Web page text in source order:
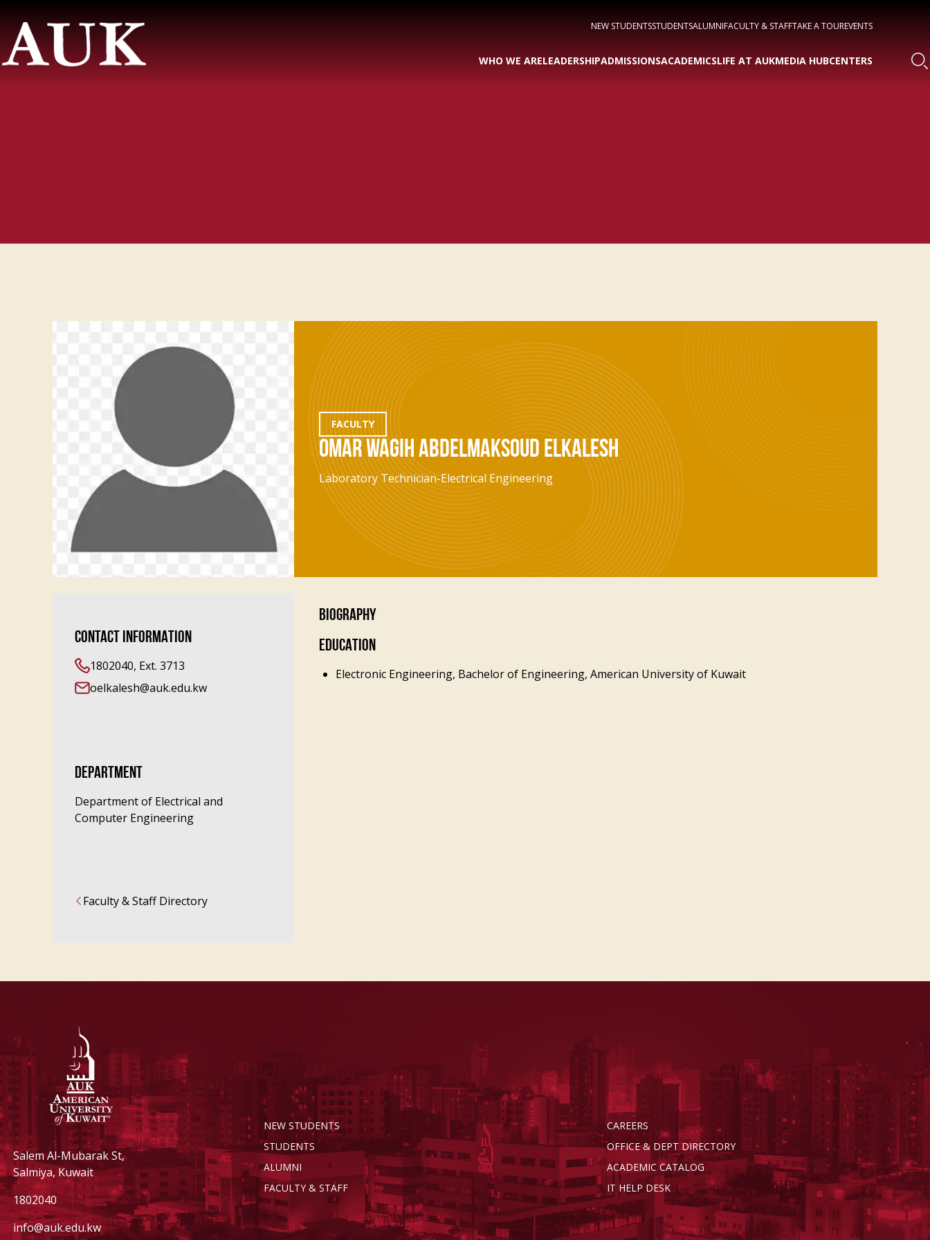
NEW STUDENTSSTUDENTSALUMNIFACULTY & STAFFTAKE A TOUREVENTS
WHO WE ARELEADERSHIPADMISSIONSACADEMICSLIFE AT AUKMEDIA HUBCENTERS
FACULTY
OMAR WAGIH ABDELMAKSOUD ELKALESH
Laboratory Technician-Electrical Engineering
CONTACT INFORMATION
1802040, Ext. 3713
oelkalesh@auk.edu.kw
DEPARTMENT
Department of Electrical and
Computer Engineering
Faculty & Staff Directory
BIOGRAPHY
EDUCATION
Electronic Engineering, Bachelor of Engineering, American University of Kuwait
Salem Al-Mubarak St,
Salmiya, Kuwait
1802040
info@auk.edu.kw
NEW STUDENTS
STUDENTS
ALUMNI
FACULTY & STAFF
CAREERS
OFFICE & DEPT DIRECTORY
ACADEMIC CATALOG
IT HELP DESK